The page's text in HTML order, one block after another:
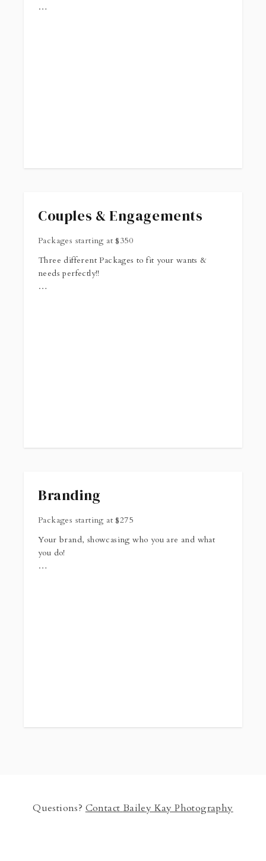
Couples & Engagements
Packages starting at$350
Three different Packages to fit your wants &
needs perfectly!!
Branding
Packages starting at$275
Your brand, showcasing who you are and what
you do!
Questions? Contact Bailey Kay Photography